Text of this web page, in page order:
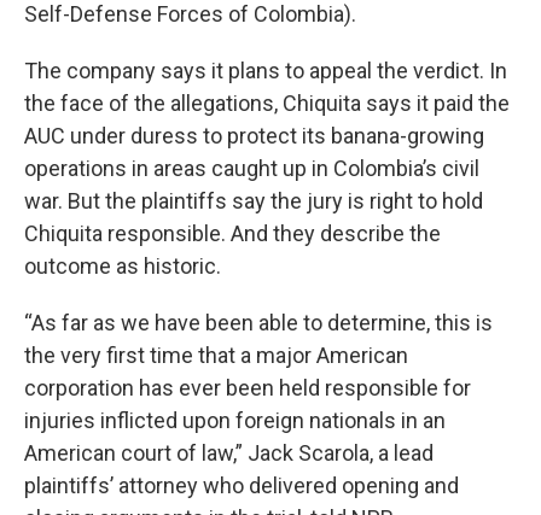
Self-Defense Forces of Colombia).
The company says it plans to appeal the verdict. In
the face of the allegations, Chiquita says it paid the
AUC under duress to protect its banana-growing
operations in areas caught up in Colombia’s civil
war. But the plaintiffs say the jury is right to hold
Chiquita responsible. And they describe the
outcome as historic.
“As far as we have been able to determine, this is
the very first time that a major American
corporation has ever been held responsible for
injuries inflicted upon foreign nationals in an
American court of law,” Jack Scarola, a lead
plaintiffs’ attorney who delivered opening and